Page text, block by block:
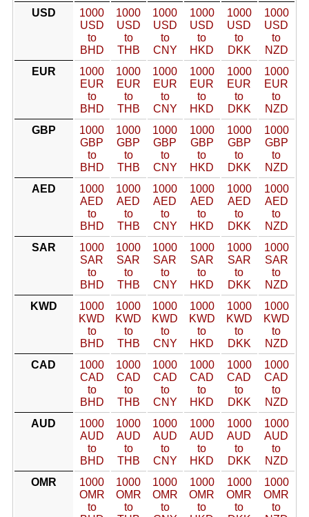
USD
1000
USD
to
BHD
1000
USD
to
THB
1000
USD
to
CNY
1000
USD
to
HKD
1000
USD
to
DKK
1000
USD
to
NZD
EUR
1000
EUR
to
BHD
1000
EUR
to
THB
1000
EUR
to
CNY
1000
EUR
to
HKD
1000
EUR
to
DKK
1000
EUR
to
NZD
GBP
1000
GBP
to
BHD
1000
GBP
to
THB
1000
GBP
to
CNY
1000
GBP
to
HKD
1000
GBP
to
DKK
1000
GBP
to
NZD
AED
1000
AED
to
BHD
1000
AED
to
THB
1000
AED
to
CNY
1000
AED
to
HKD
1000
AED
to
DKK
1000
AED
to
NZD
SAR
1000
SAR
to
BHD
1000
SAR
to
THB
1000
SAR
to
CNY
1000
SAR
to
HKD
1000
SAR
to
DKK
1000
SAR
to
NZD
KWD
1000
KWD
to
BHD
1000
KWD
to
THB
1000
KWD
to
CNY
1000
KWD
to
HKD
1000
KWD
to
DKK
1000
KWD
to
NZD
CAD
1000
CAD
to
BHD
1000
CAD
to
THB
1000
CAD
to
CNY
1000
CAD
to
HKD
1000
CAD
to
DKK
1000
CAD
to
NZD
AUD
1000
AUD
to
BHD
1000
AUD
to
THB
1000
AUD
to
CNY
1000
AUD
to
HKD
1000
AUD
to
DKK
1000
AUD
to
NZD
OMR
1000
OMR
to
1000
OMR
to
1000
OMR
to
1000
OMR
to
1000
OMR
to
1000
OMR
to